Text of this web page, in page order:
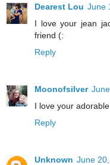
Dearest Lou June
I love your jean
friend (:
Reply
Moonofsilver
I love your
Reply
Unknown June